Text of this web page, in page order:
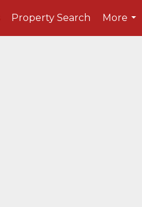
Property Search
More
...